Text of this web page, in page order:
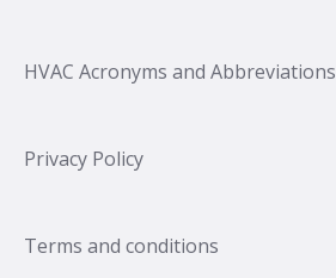
HVAC Acronyms and Abbreviations
Privacy Policy
Terms and conditions